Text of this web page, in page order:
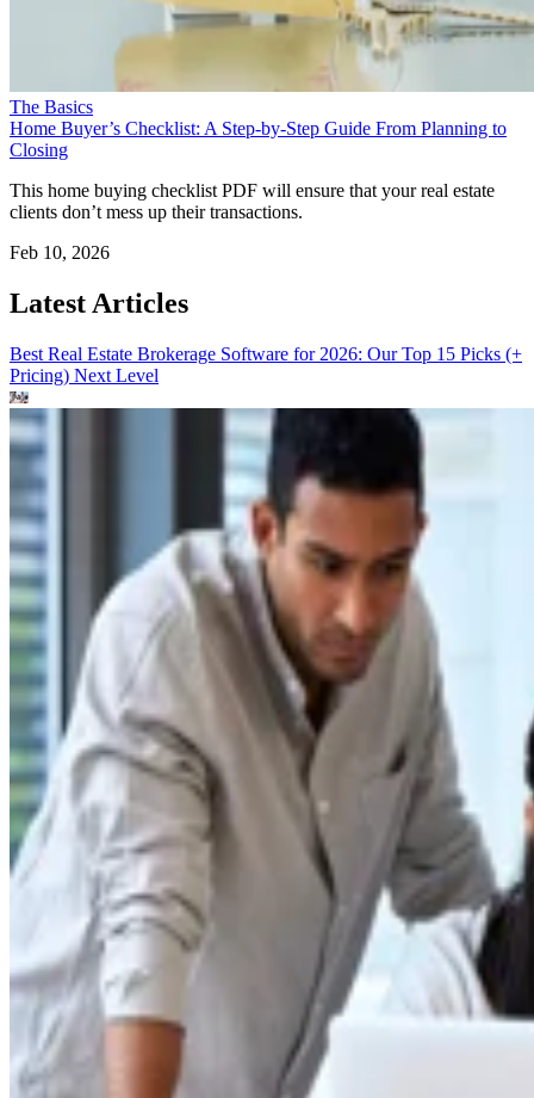
The Basics
Home Buyer’s Checklist: A Step-by-Step Guide From Planning to
Closing
This home buying checklist PDF will ensure that your real estate
clients don’t mess up their transactions.
Feb 10, 2026
Latest Articles
Best Real Estate Brokerage Software for 2026: Our Top 15 Picks (+
Pricing) Next Level